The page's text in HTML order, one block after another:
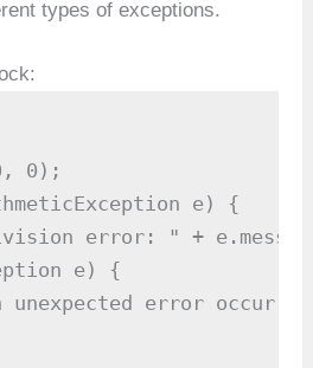
types of exceptions.
0);
e) {
error: " +
e) {
unexpected error